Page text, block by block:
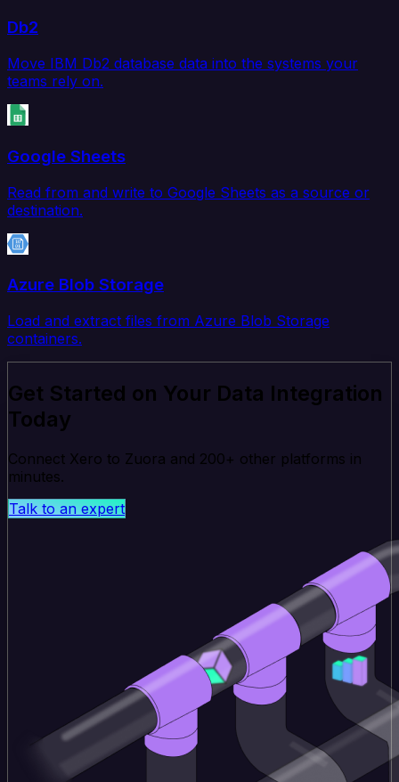
Db2
Move IBM Db2 database data into the systems your
teams rely on.
Google Sheets
Read from and write to Google Sheets as a source or
destination.
Azure Blob Storage
Load and extract files from Azure Blob Storage
containers.
Get Started on Your Data Integration
Today
Connect Xero to Zuora and 200+ other platforms in
minutes.
Talk to an expert